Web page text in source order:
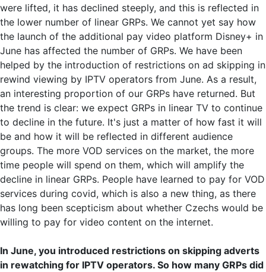
were lifted, it has declined steeply, and this is reflected in
the lower number of linear GRPs. We cannot yet say how
the launch of the additional pay video platform Disney+ in
June has affected the number of GRPs. We have been
helped by the introduction of restrictions on ad skipping in
rewind viewing by IPTV operators from June. As a result,
an interesting proportion of our GRPs have returned. But
the trend is clear: we expect GRPs in linear TV to continue
to decline in the future. It's just a matter of how fast it will
be and how it will be reflected in different audience
groups. The more VOD services on the market, the more
time people will spend on them, which will amplify the
decline in linear GRPs. People have learned to pay for VOD
services during covid, which is also a new thing, as there
has long been scepticism about whether Czechs would be
willing to pay for video content on the internet.
In June, you introduced restrictions on skipping adverts
in rewatching for IPTV operators. So how many GRPs did